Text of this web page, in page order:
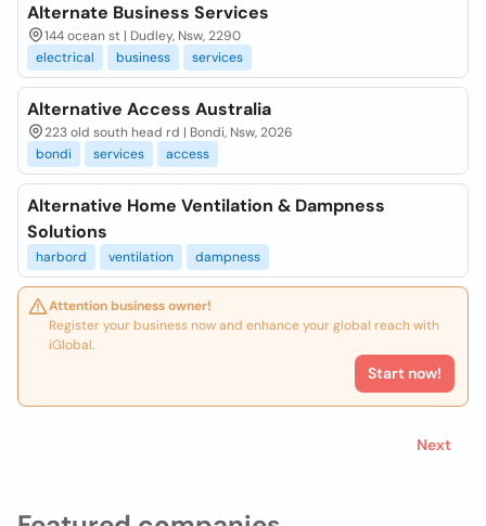
Alternate Business Services
144 ocean st | Dudley, Nsw, 2290
electrical
business services
Alternative Access Australia
223 old south head rd | Bondi, Nsw, 2026
bondi
services access
Alternative Home Ventilation & Dampness
Solutions
harbord ventilation dampness
Attention business owner!
Register your business now and enhance your global reach with
iGlobal.
Start now!
Next